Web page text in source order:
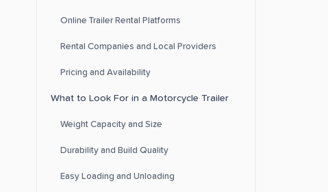
Online Trailer Rental Platforms
Rental Companies and Local Providers
Pricing and Availability
What to Look For in a Motorcycle Trailer
Weight Capacity and Size
Durability and Build Quality
Easy Loading and Unloading